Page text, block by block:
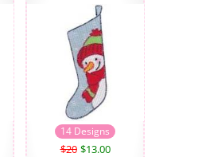
14 Designs
$20 $13.00